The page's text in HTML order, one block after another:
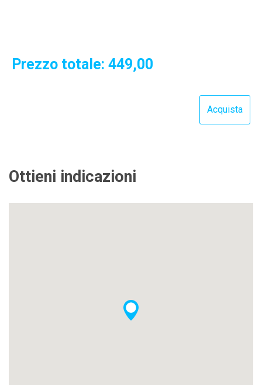
Prezzo totale: 449,00
Ottieni indicazioni